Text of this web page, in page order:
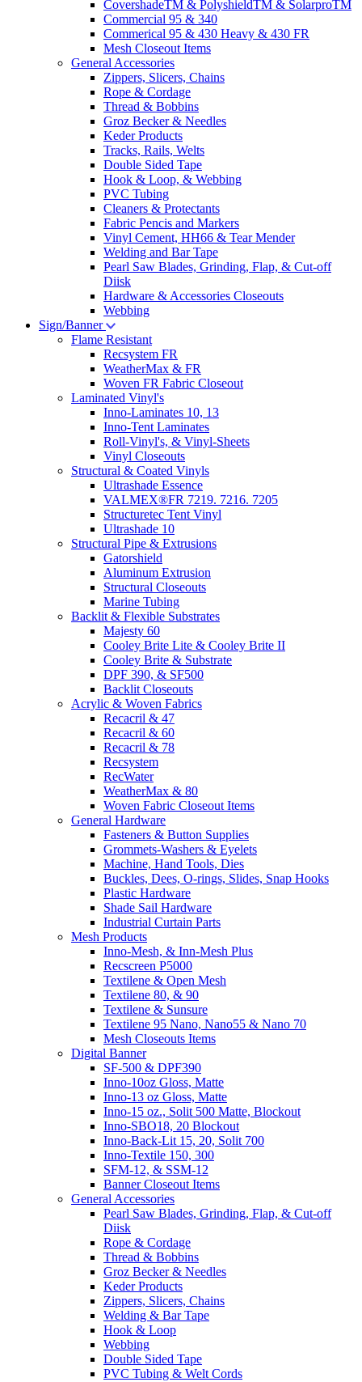
CovershadeTM & PolyshieldTM & SolarproTM
Commercial 95 & 340
Commerical 95 & 430 Heavy & 430 FR
Mesh Closeout Items
General Accessories
Zippers, Slicers, Chains
Rope & Cordage
Thread & Bobbins
Groz Becker & Needles
Keder Products
Tracks, Rails, Welts
Double Sided Tape
Hook & Loop, & Webbing
PVC Tubing
Cleaners & Protectants
Fabric Pencis and Markers
Vinyl Cement, HH66 & Tear Mender
Welding and Bar Tape
Pearl Saw Blades, Grinding, Flap, & Cut-off
Diisk
Hardware & Accessories Closeouts
Webbing
Sign/Banner
Flame Resistant
Recsystem FR
WeatherMax & FR
Woven FR Fabric Closeout
Laminated Vinyl's
Inno-Laminates 10, 13
Inno-Tent Laminates
Roll-Vinyl's, & Vinyl-Sheets
Vinyl Closeouts
Structural & Coated Vinyls
Ultrashade Essence
VALMEX®FR 7219. 7216. 7205
Structuretec Tent Vinyl
Ultrashade 10
Structural Pipe & Extrusions
Gatorshield
Aluminum Extrusion
Structural Closeouts
Marine Tubing
Backlit & Flexible Substrates
Majesty 60
Cooley Brite Lite & Cooley Brite II
Cooley Brite & Substrate
DPF 390, & SF500
Backlit Closeouts
Acrylic & Woven Fabrics
Recacril & 47
Recacril & 60
Recacril & 78
Recsystem
RecWater
WeatherMax & 80
Woven Fabric Closeout Items
General Hardware
Fasteners & Button Supplies
Grommets-Washers & Eyelets
Machine, Hand Tools, Dies
Buckles, Dees, O-rings, Slides, Snap Hooks
Plastic Hardware
Shade Sail Hardware
Industrial Curtain Parts
Mesh Products
Inno-Mesh, & Inn-Mesh Plus
Recscreen P5000
Textilene & Open Mesh
Textilene 80, & 90
Textilene & Sunsure
Textilene 95 Nano, Nano55 & Nano 70
Mesh Closeouts Items
Digital Banner
SF-500 & DPF390
Inno-10oz Gloss, Matte
Inno-13 oz Gloss, Matte
Inno-15 oz., Solit 500 Matte, Blockout
Inno-SBO18, 20 Blockout
Inno-Back-Lit 15, 20, Solit 700
Inno-Textile 150, 300
SFM-12, & SSM-12
Banner Closeout Items
General Accessories
Pearl Saw Blades, Grinding, Flap, & Cut-off
Diisk
Rope & Cordage
Thread & Bobbins
Groz Becker & Needles
Keder Products
Zippers, Slicers, Chains
Welding & Bar Tape
Hook & Loop
Webbing
Double Sided Tape
PVC Tubing & Welt Cords